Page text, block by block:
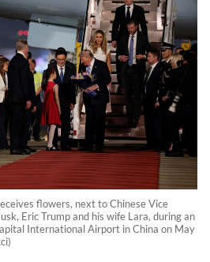
flowers, next to Chinese Vice
Eric Trump and his wife Lara, during an
International Airport in China on May